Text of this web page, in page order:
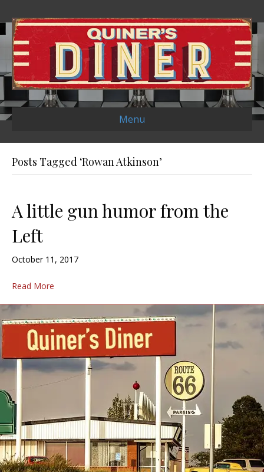
Menu
Posts Tagged ‘Rowan Atkinson’
A little gun humor from the
Left
October 11, 2017
Read More